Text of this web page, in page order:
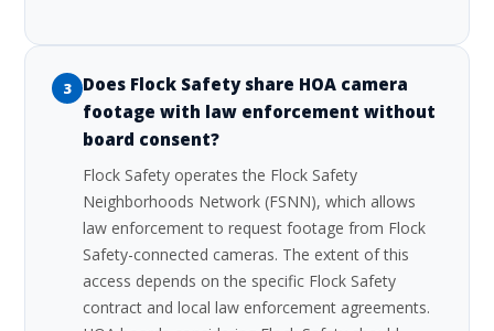
3
Does Flock Safety share HOA camera
footage with law enforcement without
board consent?
Flock Safety operates the Flock Safety
Neighborhoods Network (FSNN), which allows
law enforcement to request footage from Flock
Safety-connected cameras. The extent of this
access depends on the specific Flock Safety
contract and local law enforcement agreements.